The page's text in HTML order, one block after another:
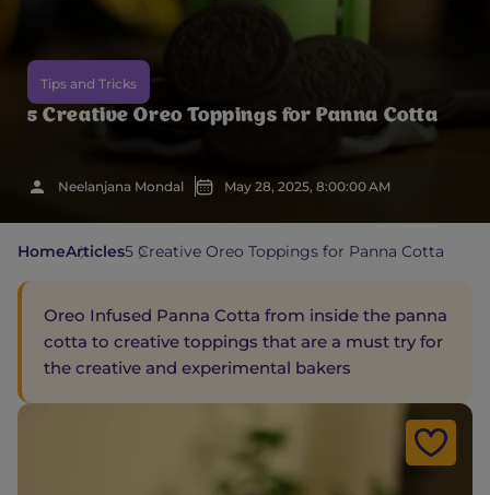
Tips and Tricks
5 Creative Oreo Toppings for Panna Cotta
Neelanjana Mondal May 28, 2025, 8:00:00 AM
HomeArticles5 Creative Oreo Toppings for Panna Cotta
Oreo Infused Panna Cotta from inside the panna
cotta to creative toppings that are a must try for
the creative and experimental bakers